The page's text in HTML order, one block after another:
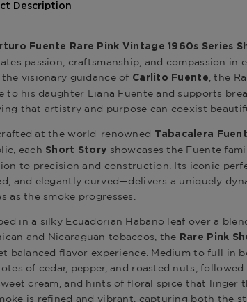
Description
Fuente Rare Pink Vintage 1960s Series
passion, craftsmanship, and compassion in
the visionary guidance of Carlito Fuente , the
to his daughter Liana Fuente and supports
that artistry and purpose can coexist
at the world-renowned Tabacalera
each Short Story showcases the Fuente
to precision and construction. Its iconic
and elegantly curved—delivers a uniquely
as the smoke progresses.
in a silky Ecuadorian Habano leaf over a
and Nicaraguan tobaccos, the Rare Pink
balanced flavor experience. Medium to full in
of cedar, pepper, and roasted nuts,
cream, and hints of floral spice that linger
is refined and vibrant, capturing both the